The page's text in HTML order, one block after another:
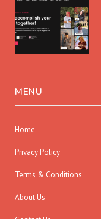
MENU
Home
Privacy Policy
Terms & Conditions
About Us